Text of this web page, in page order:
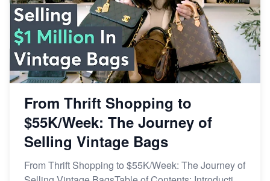
From Thrift Shopping to
$55K/Week: The Journey of
Selling Vintage Bags
From Thrift Shopping to $55K/Week: The Journey of